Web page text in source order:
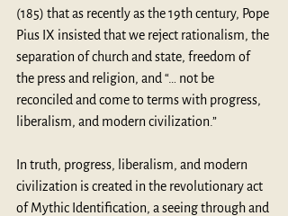
(185) that as recently as the 19th century, Pope
Pius IX insisted that we reject rationalism, the
separation of church and state, freedom of
the press and religion, and “… not be
reconciled and come to terms with progress,
liberalism, and modern civilization.”
In truth, progress, liberalism, and modern
civilization is created in the revolutionary act
of Mythic Identification, a seeing through and